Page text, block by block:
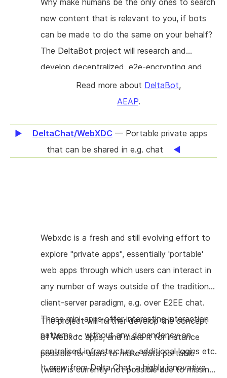
Why make humans be the only ones to search
new content that is relevant to you, if bots
can be made to do the same on your behalf?
The DeltaBot project will research and
develop decentralized, e2e-encrypting and
socially trustworthy bots for Delta Chat
(https://delta.chat). Bots will bridge with
media archiving for its users and provide
ActivityPub and RSS/Atom integration to
encryption by default and we'll explore
seamless ways to resist active MITM attacks.
Read more about DeltaBot,
AEAP.
DeltaChat/WebXDC — Portable private apps
that can be shared in e.g. chat
Webxdc is a fresh and still evolving effort to
explore "private apps", essentially 'portable'
web apps through which users can interact in
any number of ways outside of the traditional
client-server paradigm, e.g. over E2EE chat.
These mini-apps offer interesting interaction
patterns -- without any dependency on
centralised infrastructure, additional logins etc.
It grew from Delta Chat, a highly innovative
The project will further develop the concept
of Webxdc apps, and make it for instance
possible for users to make data portable
(which is currently not possible due to missing